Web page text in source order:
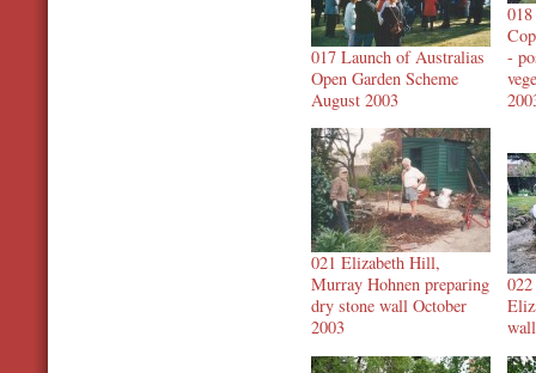
017 Launch of Australias
Open Garden Scheme
August 2003
-
021 Elizabeth Hill,
Murray Hohnen preparing
dry stone wall October
2003